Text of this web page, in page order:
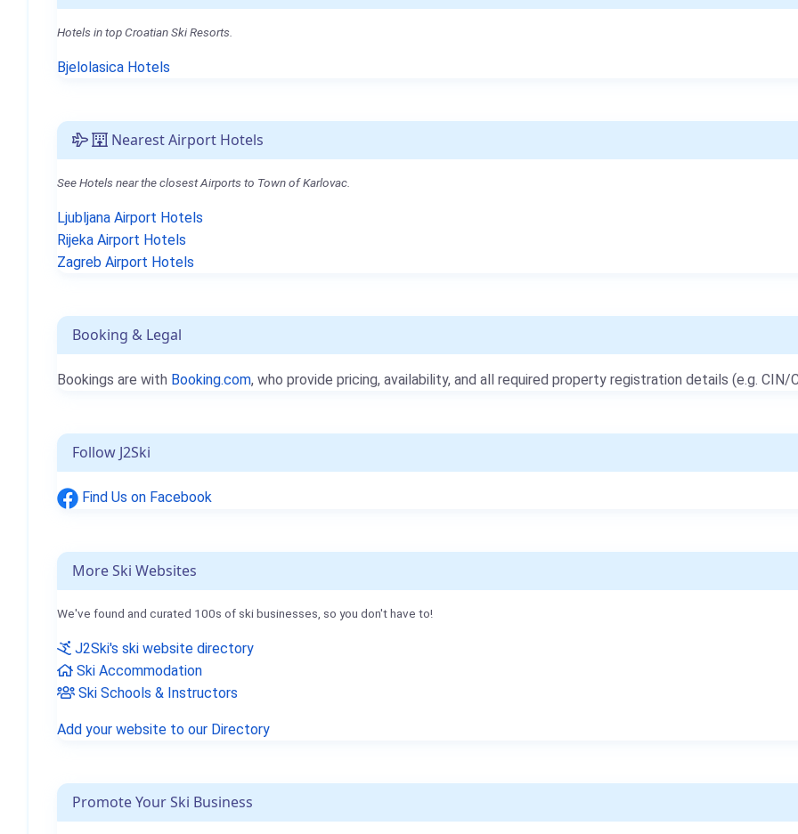
Hotels in top Croatian Ski Resorts.
Bjelolasica Hotels
Nearest Airport Hotels
See Hotels near the closest Airports to Town of Karlovac.
Ljubljana Airport Hotels
Rijeka Airport Hotels
Zagreb Airport Hotels
Booking & Legal
Bookings are with Booking.com, who provide pricing, availability, and all required property registration details (e.g. CIN/
Follow J2Ski
Find Us on Facebook
More Ski Websites
We've found and curated 100s of ski businesses, so you don't have to!
J2Ski's ski website directory
Ski Accommodation
Ski Schools & Instructors
Add your website to our Directory
Promote Your Ski Business